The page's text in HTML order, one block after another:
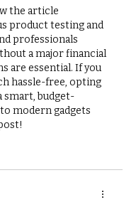
the article
product testing and
professionals
a major financial
are essential. If you
hassle-free, opting
smart, budget-
modern gadgets